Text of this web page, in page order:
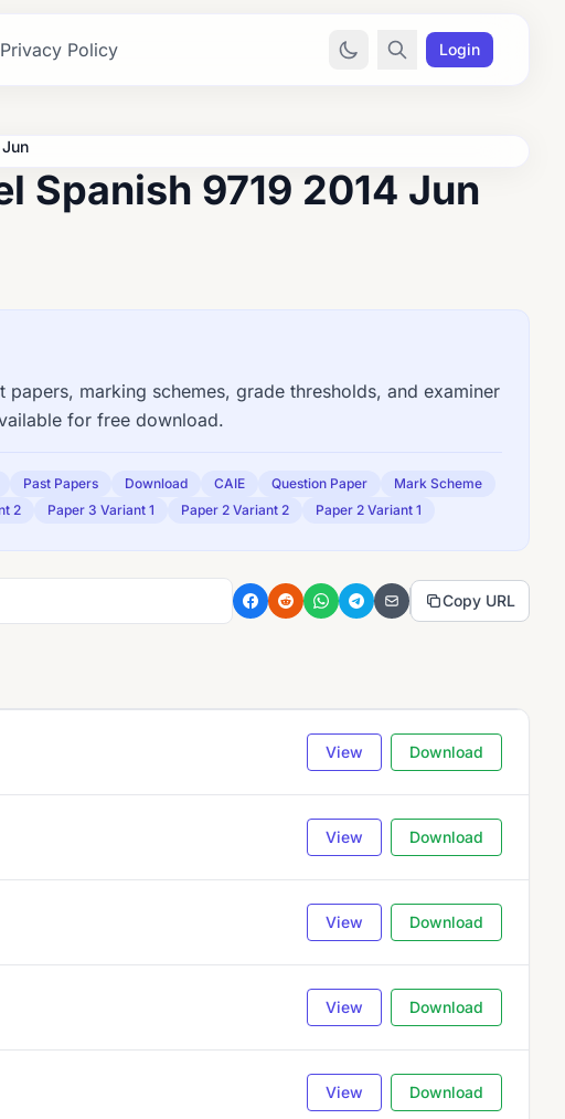
Privacy Policy Login
Spanish 9719 2014 Jun
papers, marking schemes, grade thresholds, and examiner
for free download.
Past Papers Download CAIE Question Paper
Mark Scheme
2 Paper 3 Variant 1 Paper 2 Variant 2 Paper 2 Variant 1
Copy URL
View Download
View Download
View Download
View Download
View Download